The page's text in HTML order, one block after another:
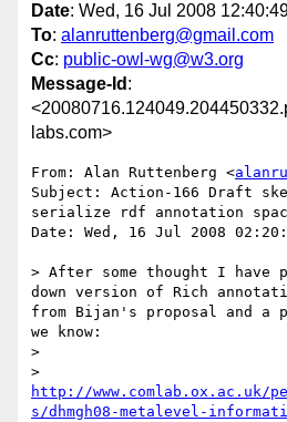
Date: Wed, 16 Jul 2008
To: alanruttenberg@gmail.com
Cc: public-owl-wg@w3.org
Message-Id :
labs.com>
From: Alan Ruttenberg <
Subject: Action-166 Draft
serialize rdf annotation
Date: Wed, 16 Jul 2008
> After some thought I have
down version of Rich
from Bijan's proposal and a
we know:
>
http://www.comlab.ox.ac.uk/
s/dhmgh08-metalevel-